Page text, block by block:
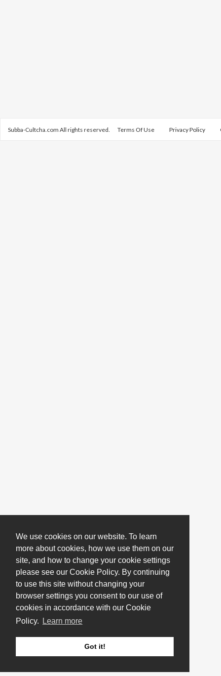
We use cookies on our website. To learn
more about cookies, how we use them on our
site, and how to change your cookie settings
please see our Cookie Policy. By continuing
to use this site without changing your
browser settings you consent to our use of
cookies in accordance with our Cookie
Policy.
Learn more
Got it!
Subba-Cultcha.com All rights reserved. Terms Of Use Privacy Policy